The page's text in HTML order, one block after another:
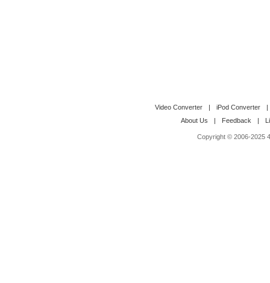
Video Converter | iPod Converter
|
About Us
| Feedback |
Copyright © 2006-2025